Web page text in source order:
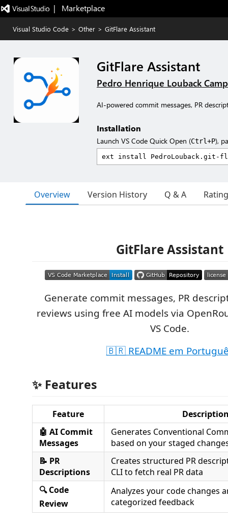
|   Marketplace
Visual Studio Code > Other > GitFlare Assistant
GitFlare Assistant
Pedro Henrique Louback
AI-powered commit messages, PR
Installation
Launch VS Code Quick Open (Ctrl+P),
Overview Version History Q & A
GitFlare Assistant
Generate commit messages, PR
reviews using free AI models via
VS Code.
🇧🇷 README em
✨ Features
Feature
🤖 AI Commit
Messages
Generates Conventional
based on your staged
📝 PR
Descriptions
Creates structured PR
CLI to fetch real PR data
🔍 Code
Review
Analyzes your code changes
categorized feedback